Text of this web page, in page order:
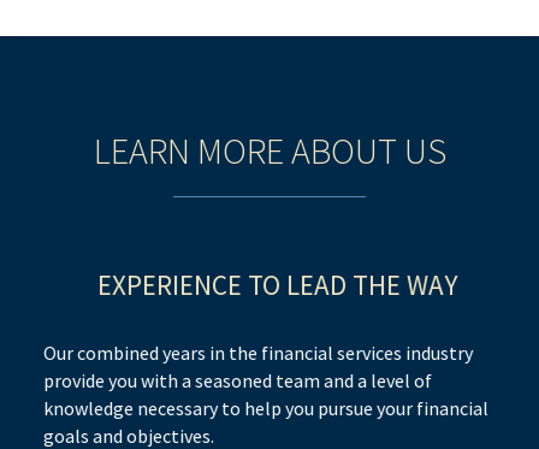
LEARN MORE ABOUT US
EXPERIENCE TO LEAD THE WAY
Our combined years in the financial services industry
provide you with a seasoned team and a level of
knowledge necessary to help you pursue your financial
goals and objectives.